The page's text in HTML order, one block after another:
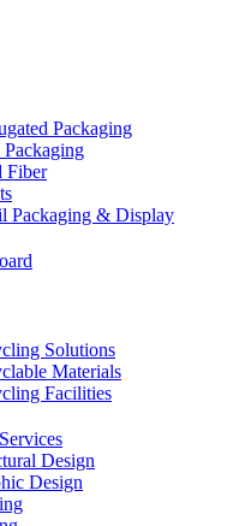
Packaging
Fiber
Packaging & Display
Solutions
Materials
Facilities
Design
Design